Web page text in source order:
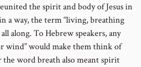
the spirit and body of Jesus in
a way, the term “living, breathing
along. To Hebrew speakers, any
wind” would make them think of
word breath also meant spirit